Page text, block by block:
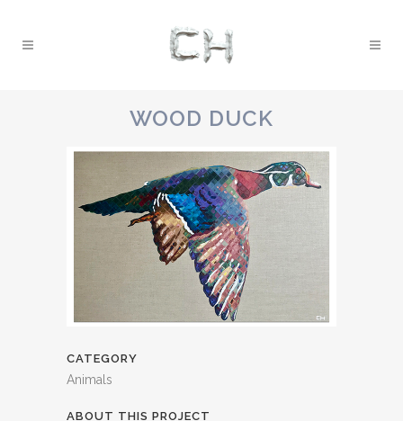
WOOD DUCK
CATEGORY
Animals
ABOUT THIS PROJECT